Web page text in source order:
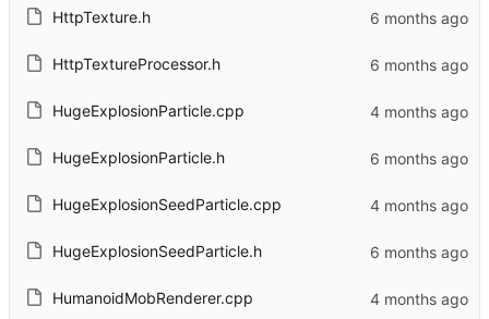
HttpTexture.h
HttpTextureProcessor.h
HugeExplosionParticle.cpp
HugeExplosionParticle.h
HugeExplosionSeedParticle.cpp
HugeExplosionSeedParticle.h
HumanoidMobRenderer.cpp